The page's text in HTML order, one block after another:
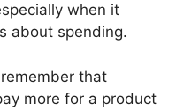
when it
about spending.
that
more for a product